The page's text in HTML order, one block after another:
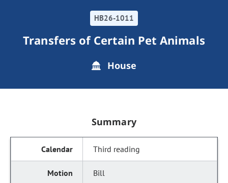
HB26-1011
Transfers of Certain Pet Animals
House
Summary
Third reading
Bill